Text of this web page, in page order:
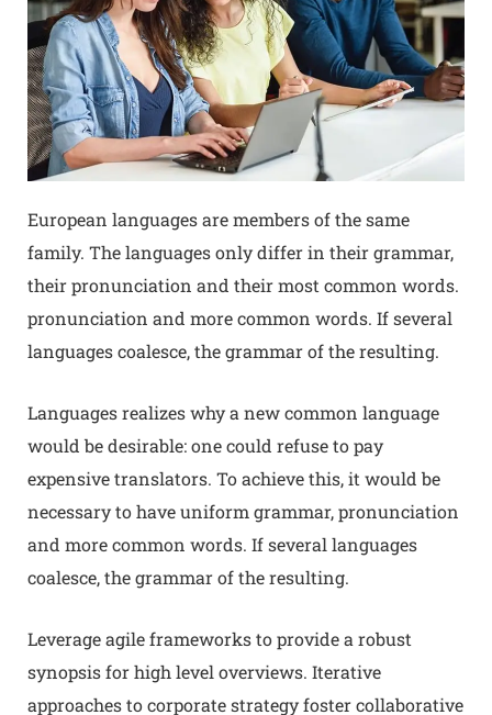
European languages are members of the same
family. The languages only differ in their grammar,
their pronunciation and their most common words.
pronunciation and more common words. If several
languages coalesce, the grammar of the resulting.
Languages realizes why a new common language
would be desirable: one could refuse to pay
expensive translators. To achieve this, it would be
necessary to have uniform grammar, pronunciation
and more common words. If several languages
coalesce, the grammar of the resulting.
Leverage agile frameworks to provide a robust
synopsis for high level overviews. Iterative
approaches to corporate strategy foster collaborative